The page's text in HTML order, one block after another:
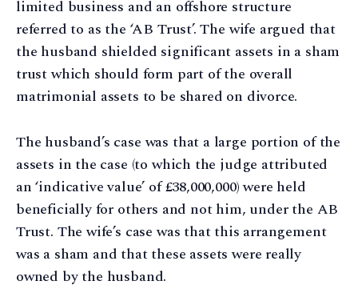
limited business and an offshore structure
referred to as the ‘AB Trust’. The wife argued that
the husband shielded significant assets in a sham
trust which should form part of the overall
matrimonial assets to be shared on divorce.
The husband’s case was that a large portion of the
assets in the case (to which the judge attributed
an ‘indicative value’ of £38,000,000) were held
beneficially for others and not him, under the AB
Trust. The wife’s case was that this arrangement
was a sham and that these assets were really
owned by the husband.